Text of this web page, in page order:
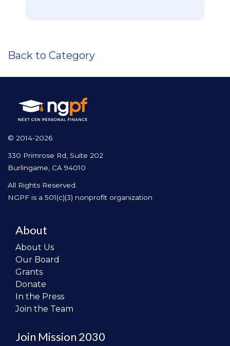
Back to Category
© 2014-2026
330 Primrose Rd, Suite 202
Burlingame, CA 94010
All Rights Reserved.
NGPF is a 501(c)(3) nonprofit organization
About
About Us
Our Board
Grants
Donate
In the Press
Join the Team
Join Mission 2030